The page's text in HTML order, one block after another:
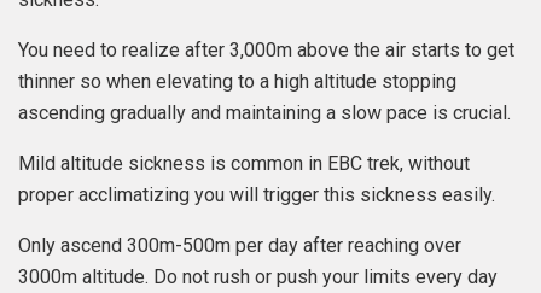
You need to realize after 3,000m above the air starts to get
thinner so when elevating to a high altitude stopping
ascending gradually and maintaining a slow pace is crucial.
Mild altitude sickness is common in EBC trek, without
proper acclimatizing you will trigger this sickness easily.
Only ascend 300m-500m per day after reaching over
3000m altitude. Do not rush or push your limits every day